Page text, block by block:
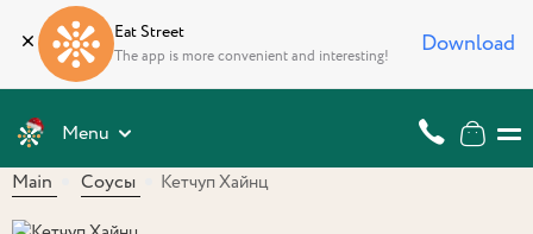
Eat Street
The app is more convenient and interesting! Download
Menu
Main
Соусы Кетчуп Хайнц